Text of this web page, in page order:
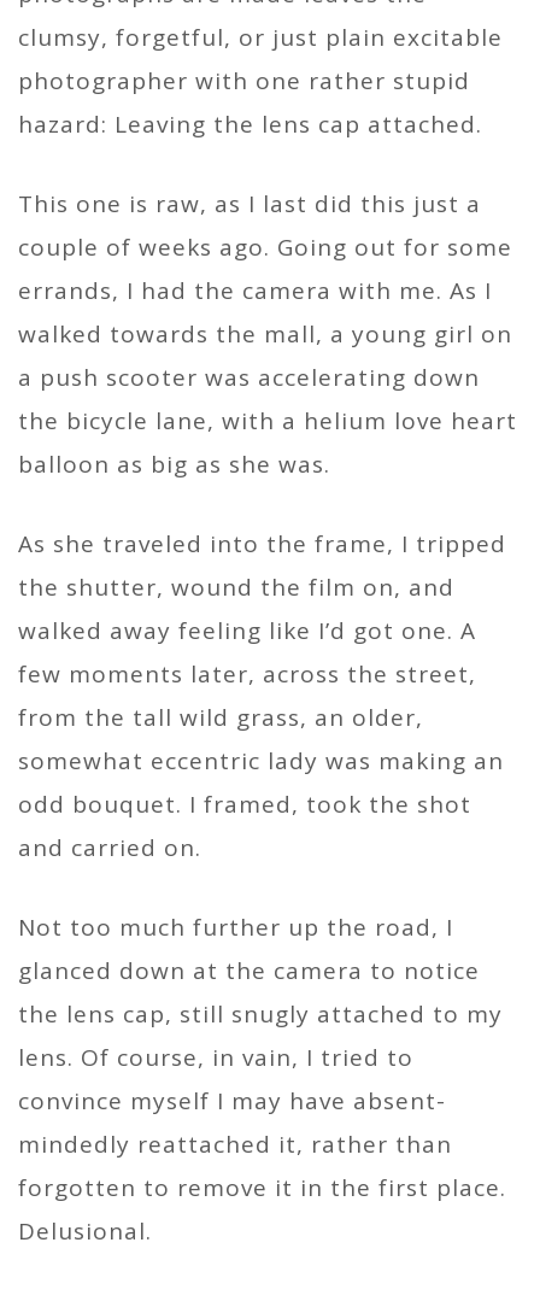
clumsy, forgetful, or just plain excitable
photographer with one rather stupid
hazard: Leaving the lens cap attached.
This one is raw, as I last did this just a
couple of weeks ago. Going out for some
errands, I had the camera with me. As I
walked towards the mall, a young girl on
a push scooter was accelerating down
the bicycle lane, with a helium love heart
balloon as big as she was.
As she traveled into the frame, I tripped
the shutter, wound the film on, and
walked away feeling like I’d got one. A
few moments later, across the street,
from the tall wild grass, an older,
somewhat eccentric lady was making an
odd bouquet. I framed, took the shot
and carried on.
Not too much further up the road, I
glanced down at the camera to notice
the lens cap, still snugly attached to my
lens. Of course, in vain, I tried to
convince myself I may have absent-
mindedly reattached it, rather than
forgotten to remove it in the first place.
Delusional.